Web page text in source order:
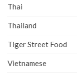
Thai
Thailand
Tiger Street Food
Vietnamese